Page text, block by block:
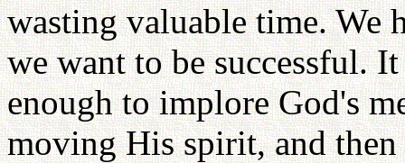
wasting valuable time. We
we want to be successful.
enough to implore God's
moving His spirit, and then